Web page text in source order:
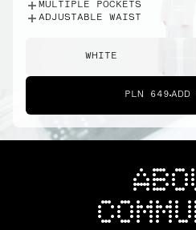
MULTIPLE POCKETS
ADJUSTABLE WAIST
WHITE
PLN 649 ADD